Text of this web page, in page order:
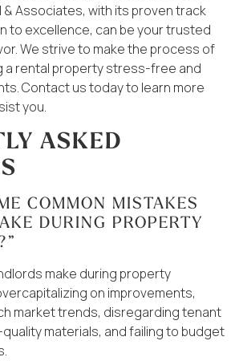
& Associates, with its proven track
to excellence, can be your trusted
We strive to make the process of
a rental property stress-free and
Contact us today to learn more
you.
ASKED
COMMON MISTAKES
DURING PROPERTY
make during property
on improvements,
market trends, disregarding tenant
materials, and failing to budget